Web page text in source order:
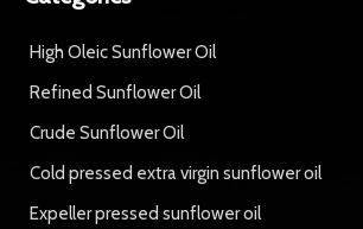
High Oleic Sunflower Oil
Refined Sunflower Oil
Crude Sunflower Oil
Cold pressed extra virgin sunflower oil
Expeller pressed sunflower oil